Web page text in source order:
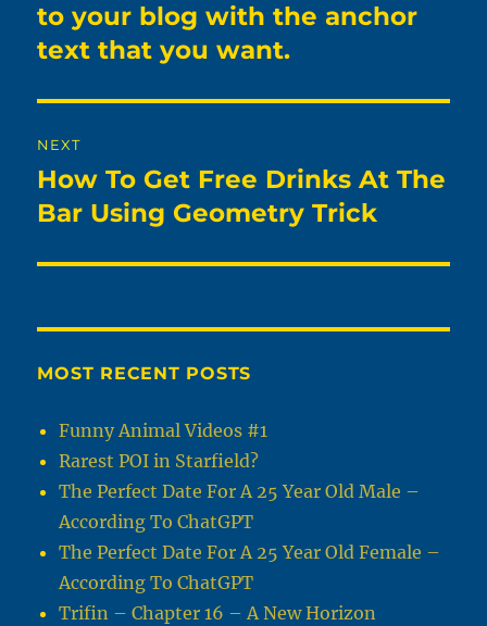
post:
to your blog with the anchor
text that you want.
NEXT
Next
post:
How To Get Free Drinks At The
Bar Using Geometry Trick
MOST RECENT POSTS
Funny Animal Videos #1
Rarest POI in Starfield?
The Perfect Date For A 25 Year Old Male –
According To ChatGPT
The Perfect Date For A 25 Year Old Female –
According To ChatGPT
Trifin – Chapter 16 – A New Horizon